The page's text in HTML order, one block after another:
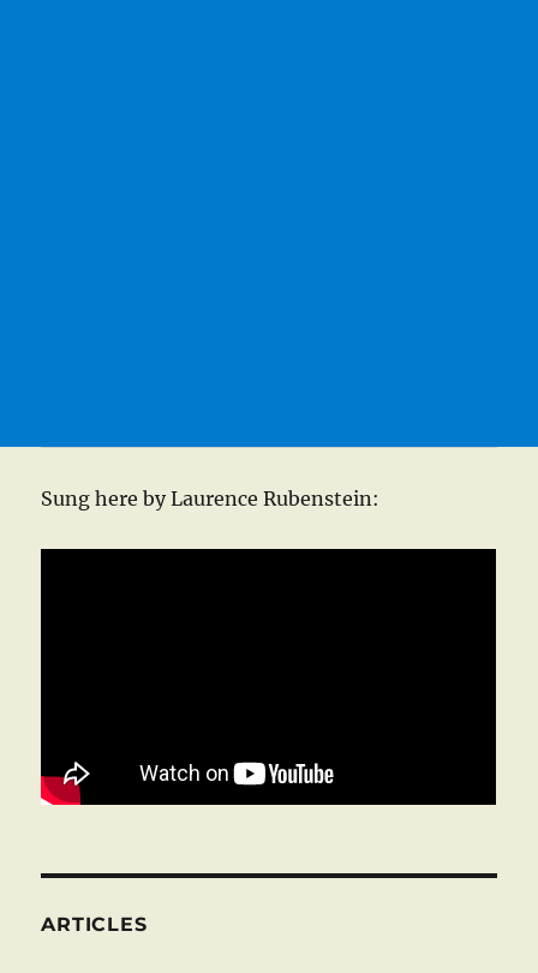
Sung here by Laurence Rubenstein:
ARTICLES